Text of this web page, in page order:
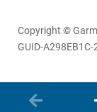
Copyright ©
GUID-